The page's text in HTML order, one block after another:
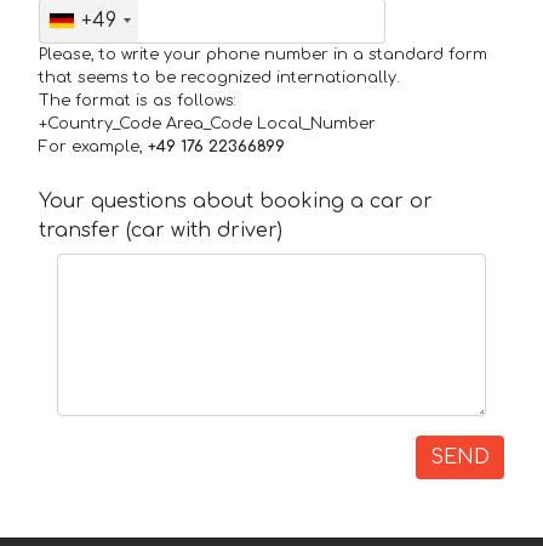
+49
Please, to write your phone number in a standard form
that seems to be recognized internationally.
The format is as follows:
+Country_Code Area_Code Local_Number
For example, +49 176 22366899
Your questions about booking a car or
transfer (car with driver)
SEND